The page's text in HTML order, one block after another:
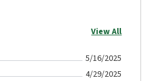
View All
5/16/2025
4/29/2025